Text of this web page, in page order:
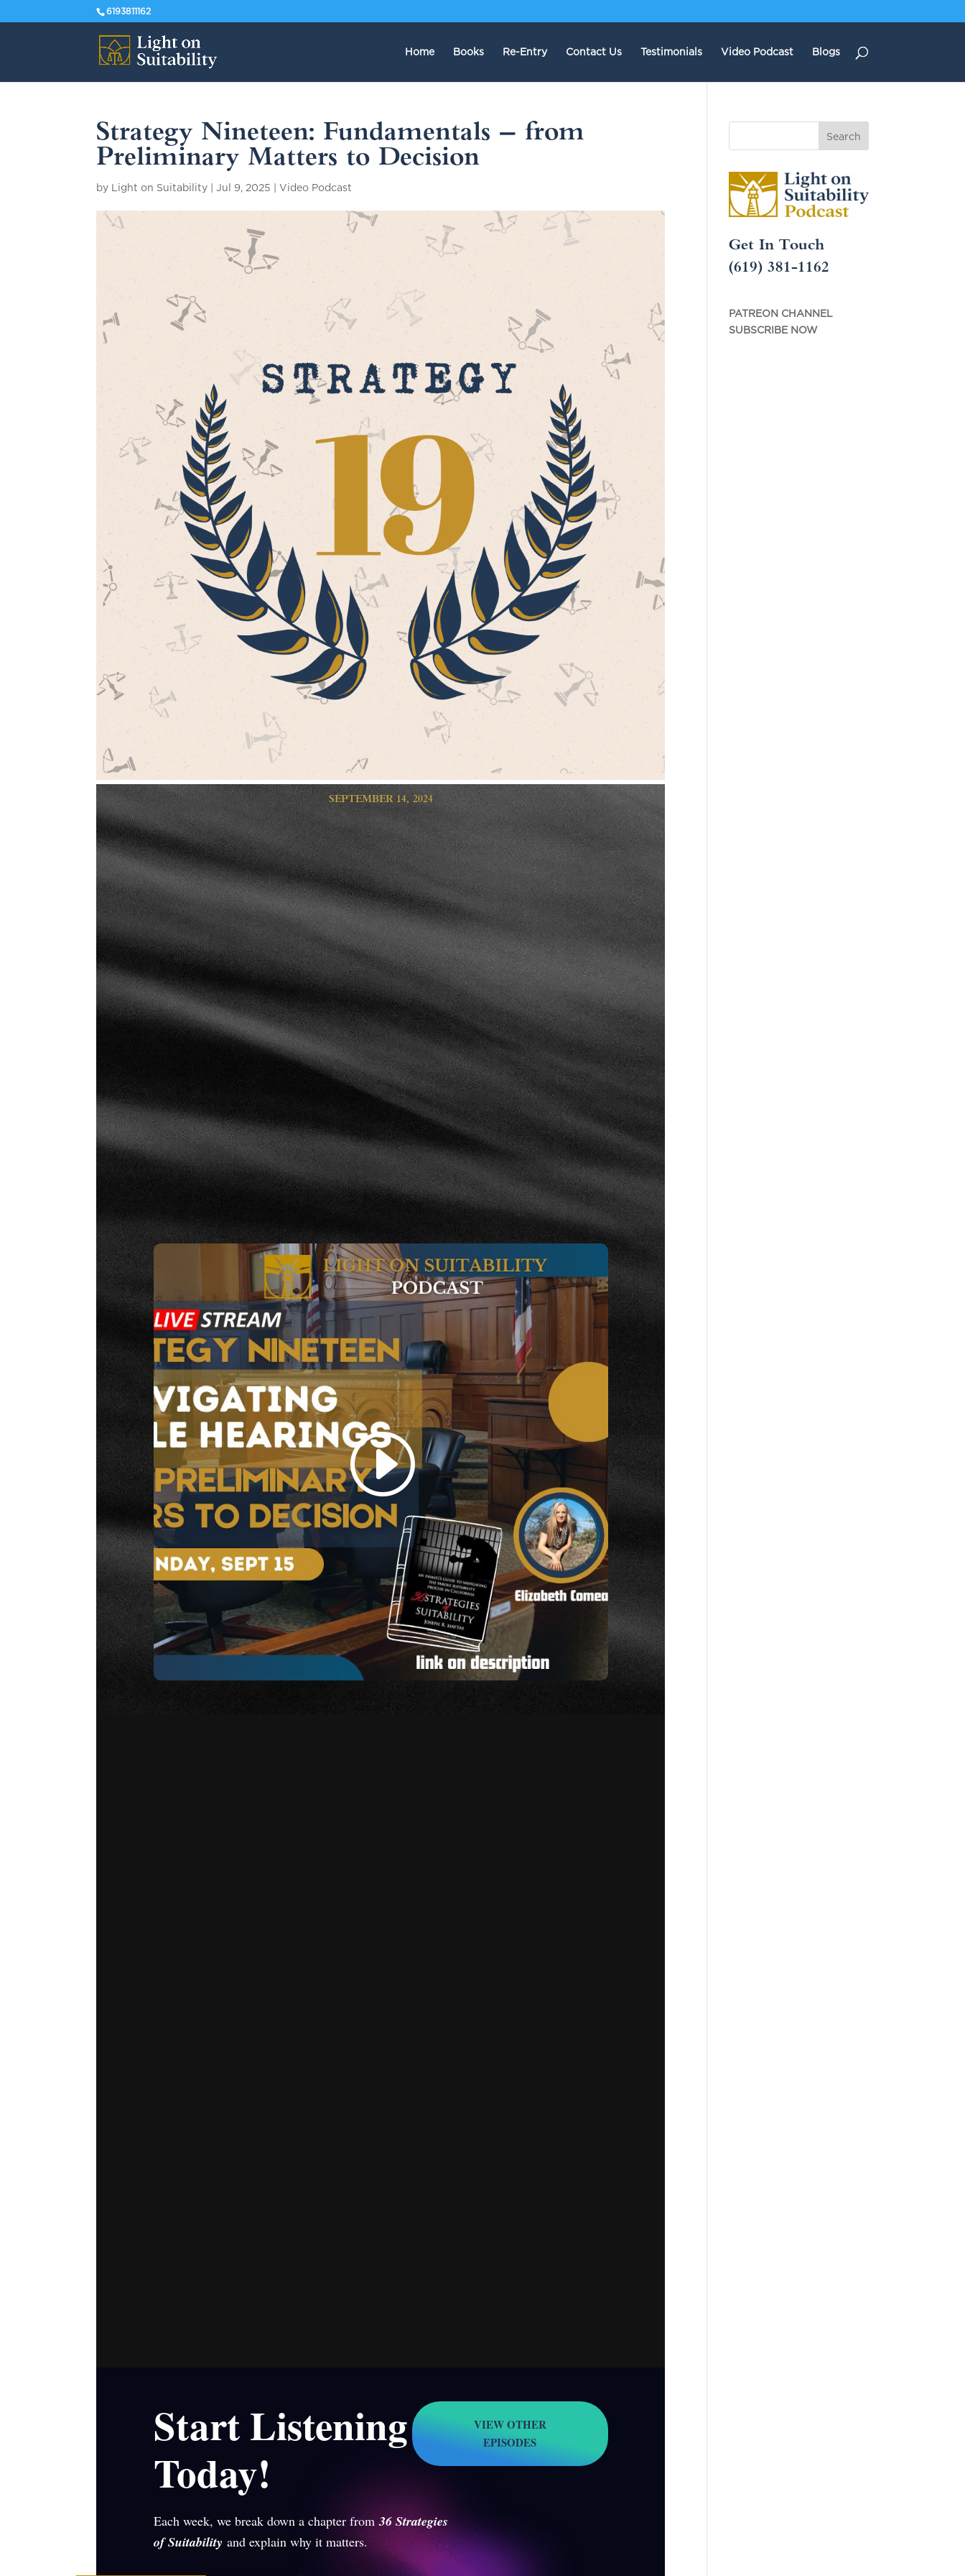
6193811162
Home Books Re-Entry Contact Us Testimonials Video Podcast Blogs
Strategy Nineteen: Fundamentals — from
Preliminary Matters to Decision
by Light on Suitability |Jul 9, 2025 |Video Podcast
SEPTEMBER 14, 2024
Strategy 19 – Fundamentals: From Preliminary Matters to Decision
Start Listening
Today!
Each week, we break down a chapter from36 Strategies
of Suitability and explain why it matters.
VIEW OTHER
EPISODES
Get In Touch
(619) 381-1162
PATREON CHANNEL
SUBSCRIBE NOW